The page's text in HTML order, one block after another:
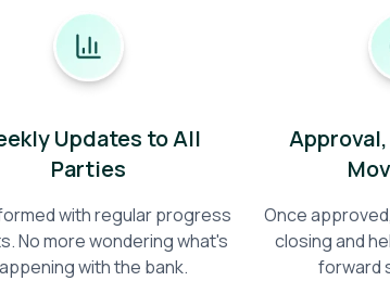
Updates to All
Parties
with regular progress
No more wondering what's
with the bank.
Once
closing and
forward